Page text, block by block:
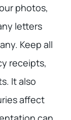
photos,
letters
Keep all
receipts,
It also
affect